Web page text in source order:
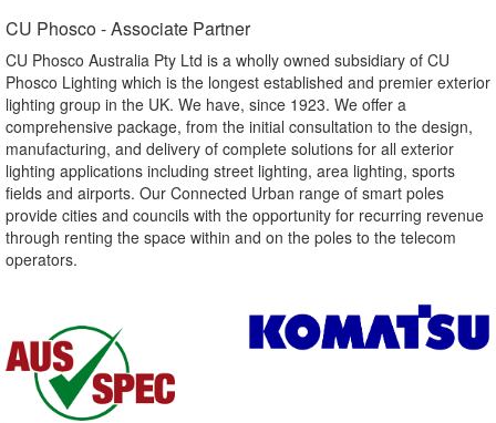
CU Phosco - Associate Partner​
CU Phosco Australia Pty Ltd is a wholly owned subsidiary of CU
Phosco Lighting which is the longest established and premier exterior
lighting group in the UK. We have, since 1923. We offer a
comprehensive package, from the initial consultation to the design,
manufacturing, and delivery of complete solutions for all exterior
lighting applications including street lighting, area lighting, sports
fields and airports. Our Connected Urban range of smart poles
provide cities and councils with the opportunity for recurring revenue
through renting the space within and on the poles to the telecom
operators.